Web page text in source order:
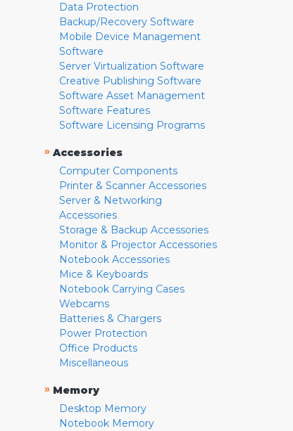
Data Protection
Backup/Recovery Software
Mobile Device Management
Software
Server Virtualization Software
Creative Publishing Software
Software Asset Management
Software Features
Software Licensing Programs
» Accessories
Computer Components
Printer & Scanner Accessories
Server & Networking
Accessories
Storage & Backup Accessories
Monitor & Projector Accessories
Notebook Accessories
Mice & Keyboards
Notebook Carrying Cases
Webcams
Batteries & Chargers
Power Protection
Office Products
Miscellaneous
» Memory
Desktop Memory
Notebook Memory